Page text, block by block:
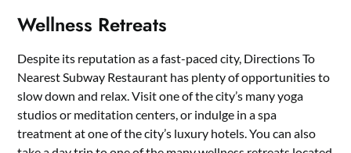
Wellness Retreats
Despite its reputation as a fast-paced city, Directions To
Nearest Subway Restaurant has plenty of opportunities to
slow down and relax. Visit one of the city’s many yoga
studios or meditation centers, or indulge in a spa
treatment at one of the city’s luxury hotels. You can also